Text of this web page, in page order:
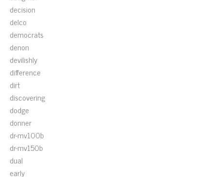
decision
delco
democrats
denon
devilishly
difference
dirt
discovering
dodge
donner
dr-mv100b
dr-mv150b
dual
early